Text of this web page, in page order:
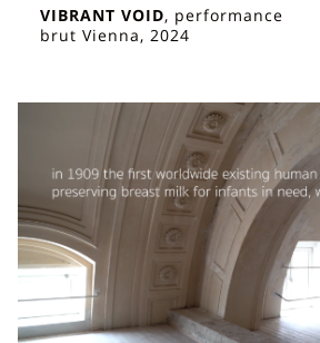
VIBRANT VOID, performance
brut Vienna, 2024